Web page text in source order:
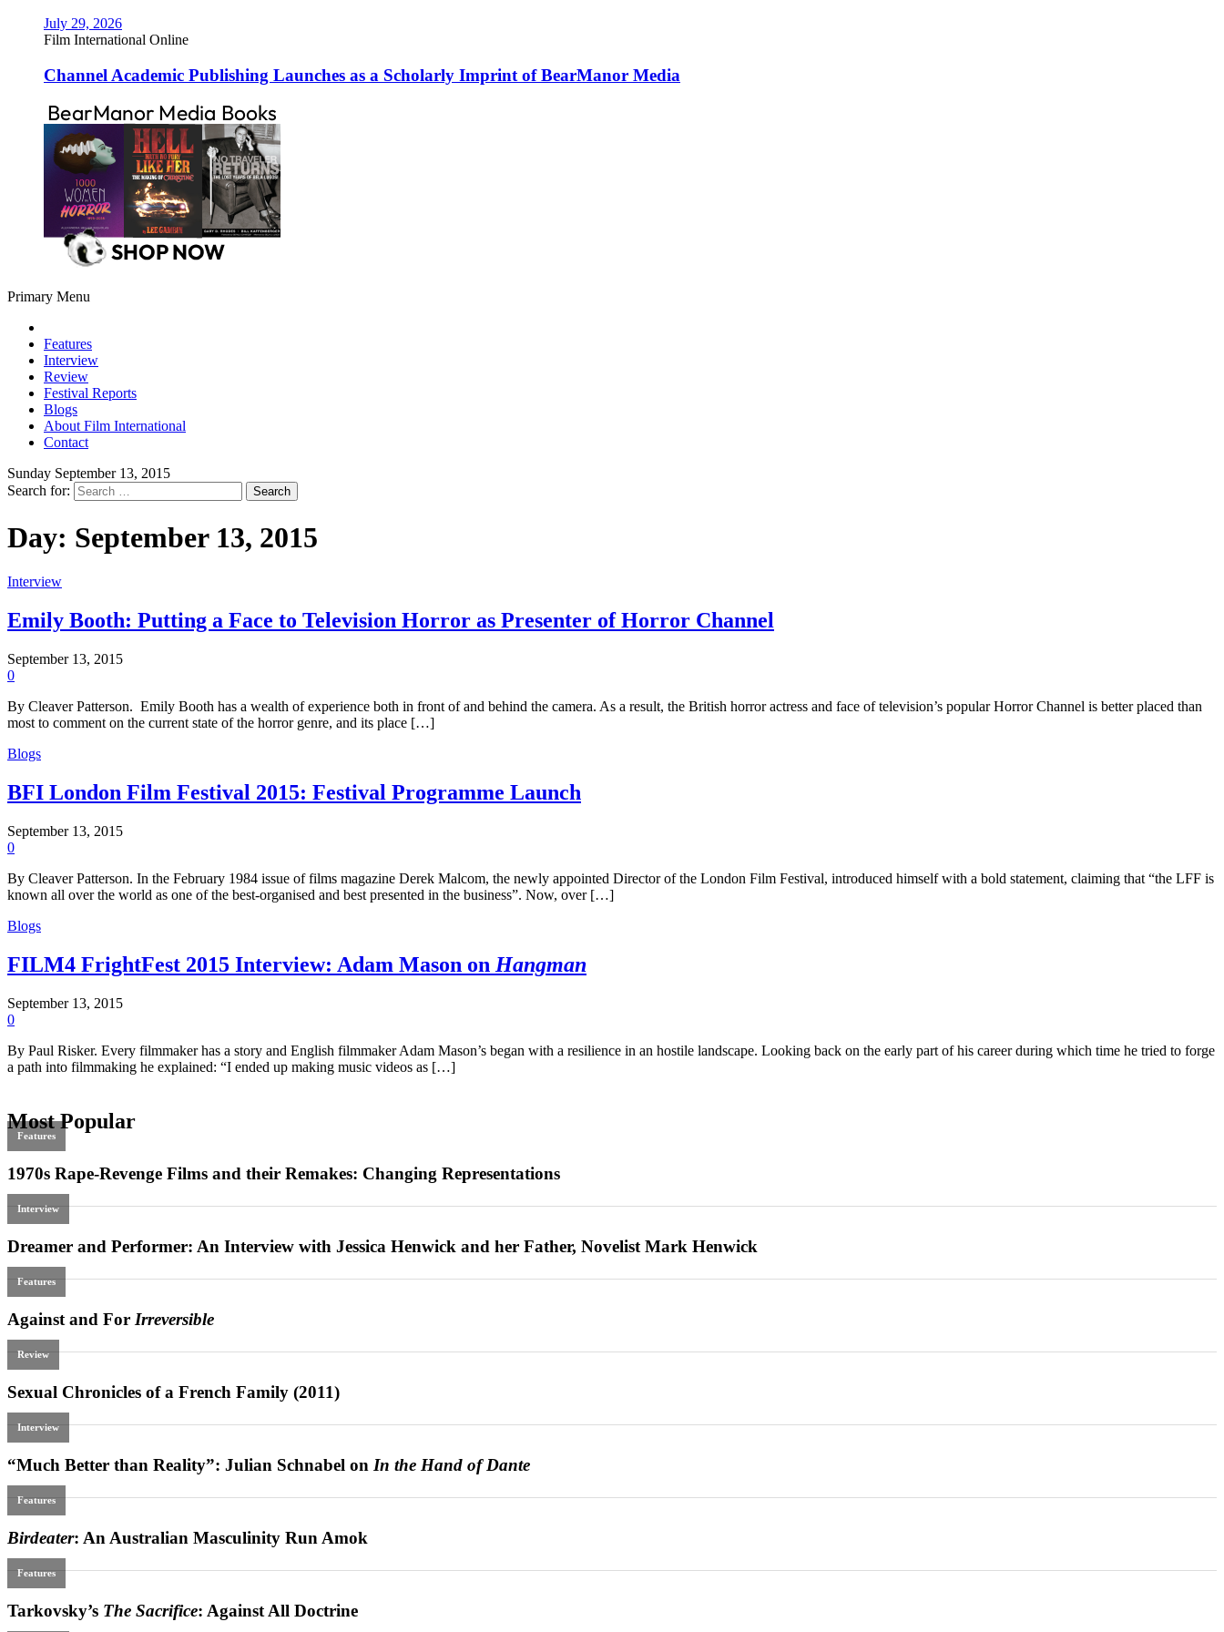
July 29, 2026
Film International Online
Channel Academic Publishing Launches as a Scholarly Imprint of BearManor Media
Primary Menu
Features
Interview
Review
Festival Reports
Blogs
About Film International
Contact
Sunday September 13, 2015
Search for:
Day: September 13, 2015
Interview
Emily Booth: Putting a Face to Television Horror as Presenter of Horror Channel
September 13, 2015
0
By Cleaver Patterson. Emily Booth has a wealth of experience both in front of and behind the camera. As a result, the British horror actress and face of television’s popular Horror Channel is better placed than
most to comment on the current state of the horror genre, and its place […]
Blogs
BFI London Film Festival 2015: Festival Programme Launch
September 13, 2015
0
By Cleaver Patterson. In the February 1984 issue of films magazine Derek Malcom, the newly appointed Director of the London Film Festival, introduced himself with a bold statement, claiming that “the LFF is
known all over the world as one of the best-organised and best presented in the business”. Now, over […]
Blogs
FILM4 FrightFest 2015 Interview: Adam Mason on Hangman
September 13, 2015
0
By Paul Risker. Every filmmaker has a story and English filmmaker Adam Mason’s began with a resilience in an hostile landscape. Looking back on the early part of his career during which time he tried to forge
a path into filmmaking he explained: “I ended up making music videos as […]
Most Popular